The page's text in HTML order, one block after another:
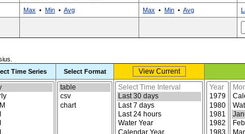
Max • Min • Avg Max • Min • Avg
Time Series
Select Format
Select report format Select time interval